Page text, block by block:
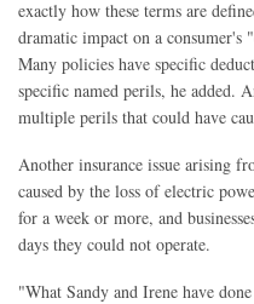
exactly how these terms are
dramatic impact on a consumer's
Many policies have specific
specific named perils, he added.
multiple perils that could have
Another insurance issue arising
caused by the loss of electric
for a week or more, and
days they could not operate.
"What Sandy and Irene have